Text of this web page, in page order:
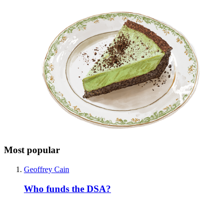
Most popular
Geoffrey Cain
Who funds the DSA?